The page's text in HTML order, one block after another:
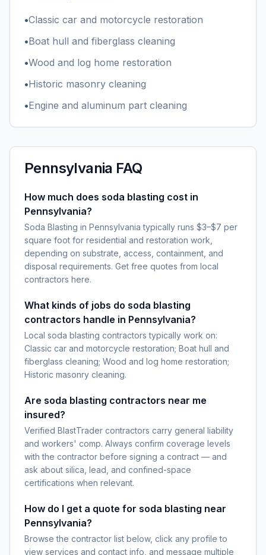
•Classic car and motorcycle restoration
•Boat hull and fiberglass cleaning
•Wood and log home restoration
•Historic masonry cleaning
•Engine and aluminum part cleaning
Pennsylvania FAQ
How much does soda blasting cost in
Pennsylvania?
Soda Blasting in Pennsylvania typically runs $3–$7 per
square foot for residential and restoration work,
depending on substrate, access, containment, and
disposal requirements. Get free quotes from local
contractors here.
What kinds of jobs do soda blasting
contractors handle in Pennsylvania?
Local soda blasting contractors typically work on:
Classic car and motorcycle restoration; Boat hull and
fiberglass cleaning; Wood and log home restoration;
Historic masonry cleaning.
Are soda blasting contractors near me
insured?
Verified BlastTrader contractors carry general liability
and workers' comp. Always confirm coverage levels
with the contractor before signing a contract — and
ask about silica, lead, and confined-space
certifications when relevant.
How do I get a quote for soda blasting near
Pennsylvania?
Browse the contractor list below, click any profile to
view services and contact info, and message multiple